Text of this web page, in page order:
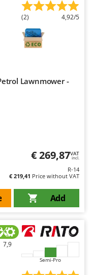
(2) 4,92/5
Lawnmower -
€ 269,87VAT
incl.
R-14
€ 219,41 Price without VAT
Add
7,9
Semi-Pro